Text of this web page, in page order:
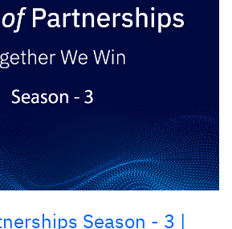
Season - 3 |